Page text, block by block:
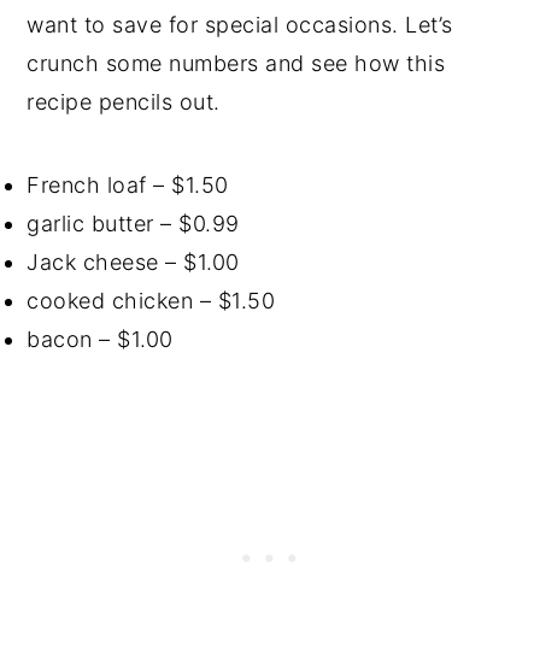
want to save for special occasions. Let’s
crunch some numbers and see how this
recipe pencils out.
French loaf – $1.50
garlic butter – $0.99
Jack cheese – $1.00
cooked chicken – $1.50
bacon – $1.00